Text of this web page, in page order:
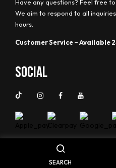
SEARCH
Have any questions? Feel free
We aim to respond to all
hours.
Customer Service – Available
Social